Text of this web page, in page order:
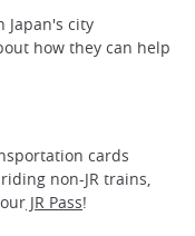
Japan's city
how they can help
cards
non-JR trains,
JR Pass!